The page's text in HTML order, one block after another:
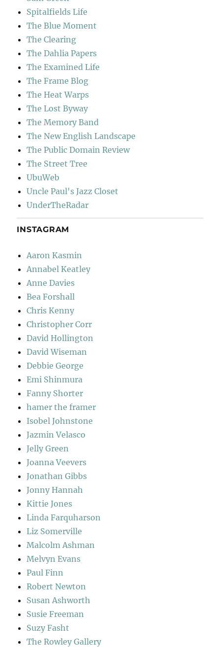
Spitalfields Life
The Blue Moment
The Clearing
The Dahlia Papers
The Examined Life
The Frame Blog
The Heat Warps
The Lost Byway
The Memory Band
The New English Landscape
The Public Domain Review
The Street Tree
UbuWeb
Uncle Paul's Jazz Closet
UnderTheRadar
INSTAGRAM
Aaron Kasmin
Annabel Keatley
Anne Davies
Bea Forshall
Chris Kenny
Christopher Corr
David Hollington
David Wiseman
Debbie George
Emi Shinmura
Fanny Shorter
hamer the framer
Isobel Johnstone
Jazmin Velasco
Jelly Green
Joanna Veevers
Jonathan Gibbs
Jonny Hannah
Kittie Jones
Linda Farquharson
Liz Somerville
Malcolm Ashman
Melvyn Evans
Paul Finn
Robert Newton
Susan Ashworth
Susie Freeman
Suzy Fasht
The Rowley Gallery